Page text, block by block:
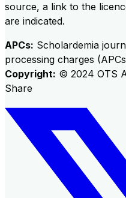
source, a link to the
are indicated.
APCs: Scholardemia
processing charges
Copyright: © 2024 OTS
Share